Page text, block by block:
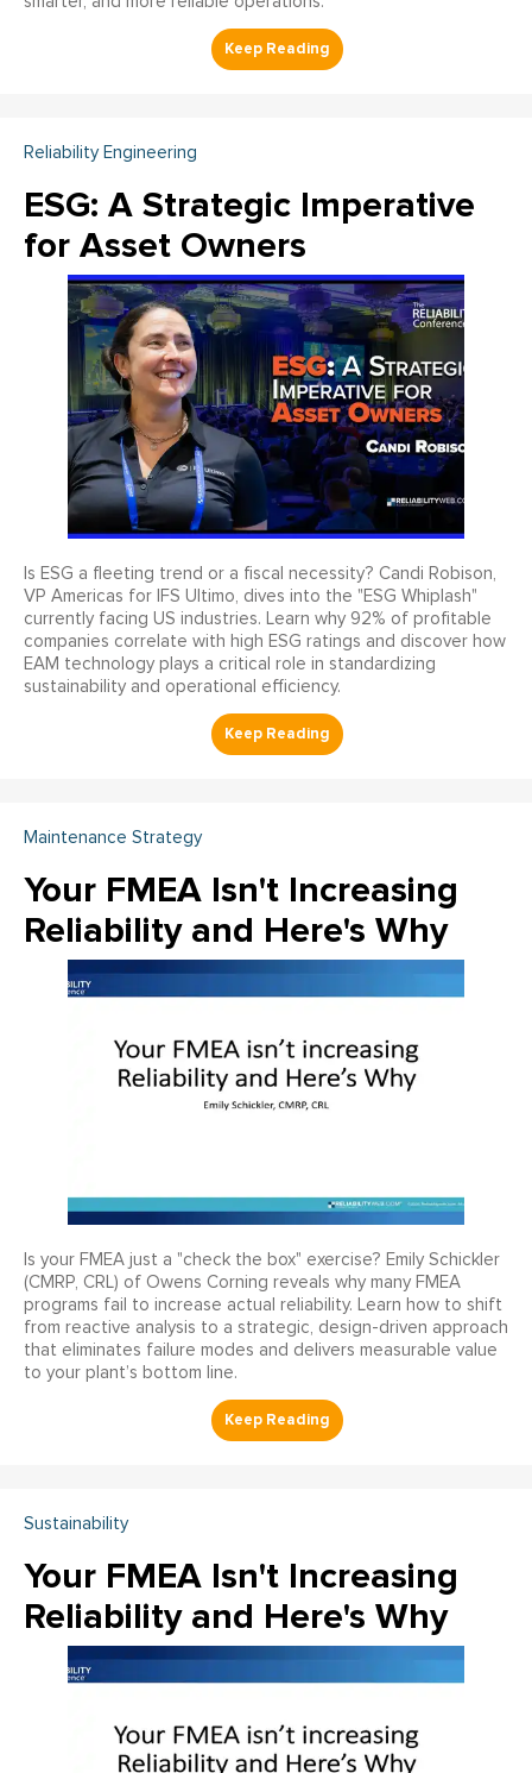
Reliability Engineering
ESG: A Strategic Imperative
for Asset Owners
Is ESG a fleeting trend or a fiscal necessity? Candi Robison,
VP Americas for IFS Ultimo, dives into the "ESG Whiplash"
currently facing US industries. Learn why 92% of profitable
companies correlate with high ESG ratings and discover how
EAM technology plays a critical role in standardizing
sustainability and operational efficiency.
Maintenance Strategy
Your FMEA Isn't Increasing
Reliability and Here's Why
Is your FMEA just a "check the box" exercise? Emily Schickler
(CMRP, CRL) of Owens Corning reveals why many FMEA
programs fail to increase actual reliability. Learn how to shift
from reactive analysis to a strategic, design-driven approach
that eliminates failure modes and delivers measurable value
to your plant’s bottom line.
Sustainability
Your FMEA Isn't Increasing
Reliability and Here's Why